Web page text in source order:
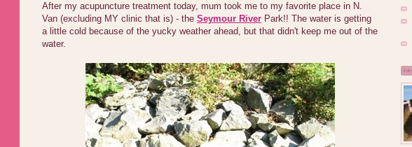
After my acupuncture treatment today, mum took me to my favorite place in N.
Van (excluding MY clinic that is) - the Seymour River Park!! The water is getting
a little cold because of the yucky weather ahead, but that didn't keep me out of the
water.